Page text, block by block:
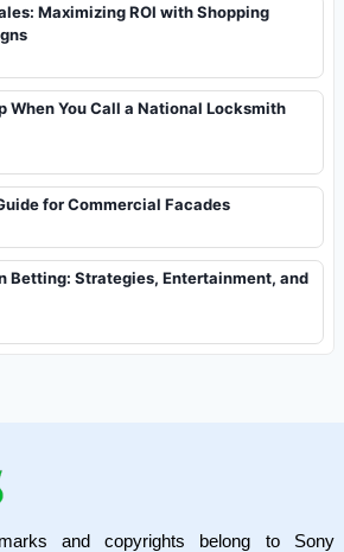
Maximizing ROI with Shopping
When You Call a National Locksmith
for Commercial Facades
Betting: Strategies, Entertainment, and
and copyrights belong to Sony